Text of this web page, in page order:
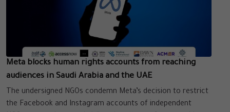
Meta blocks human rights accounts from reaching
audiences in Saudi Arabia and the UAE
The undersigned NGOs condemn Meta’s decision to restrict
the Facebook and Instagram accounts of independent